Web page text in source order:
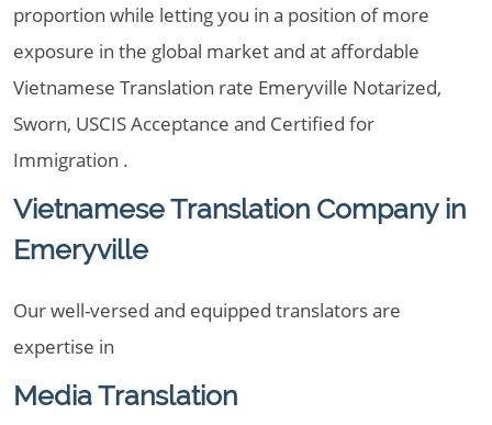
proportion while letting you in a position of more
exposure in the global market and at affordable
Vietnamese Translation rate Emeryville Notarized,
Sworn, USCIS Acceptance and Certified for
Immigration .
Vietnamese Translation Company in
Emeryville
Our well-versed and equipped translators are
expertise in
Media Translation